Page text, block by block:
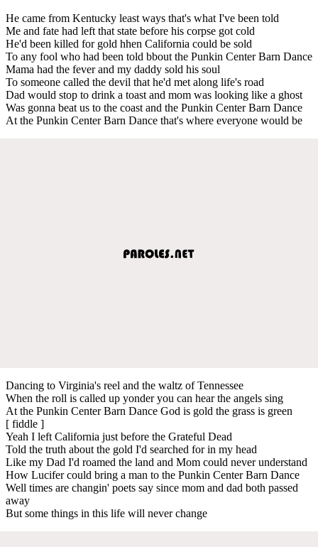
He came from Kentucky least ways that's what I've been told
Me and fate had left that state before his corpse got cold
He'd been killed for gold hhen California could be sold
To any fool who had been told bbout the Punkin Center Barn Dance
Mama had the fever and my daddy sold his soul
To someone called the devil that he'd met along life's road
Dad would stop to drink a toast and mom was looking like a ghost
Was gonna beat us to the coast and the Punkin Center Barn Dance
At the Punkin Center Barn Dance that's where everyone would be
Dancing to Virginia's reel and the waltz of Tennessee
When the roll is called up yonder you can hear the angels sing
At the Punkin Center Barn Dance God is gold the grass is green
[ fiddle ]
Yeah I left California just before the Grateful Dead
Told the truth about the gold I'd searched for in my head
Like my Dad I'd roamed the land and Mom could never understand
How Lucifer could bring a man to the Punkin Center Barn Dance
Well times are changin' poets say since mom and dad both passed
away
But some things in this life will never change